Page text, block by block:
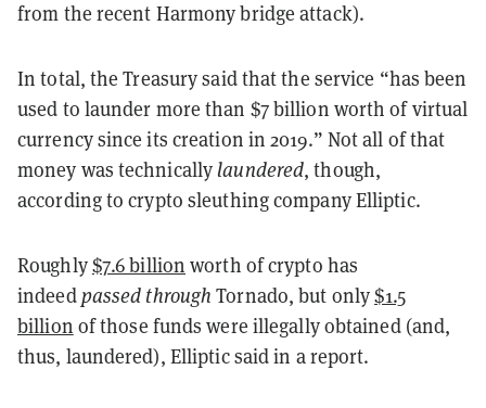
from the recent Harmony bridge attack).
In total, the Treasury said that the service “has been
used to launder more than $7 billion worth of virtual
currency since its creation in 2019.” Not all of that
money was technicallylaundered, though,
according to crypto sleuthing company Elliptic.
Roughly$7.6 billion worth of crypto has
indeedpassed through Tornado, but only$1.5
billion of those funds were illegally obtained (and,
thus, laundered), Elliptic said in a report.